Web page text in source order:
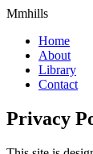
Mmhills
Home
About
Library
Contact
Privacy